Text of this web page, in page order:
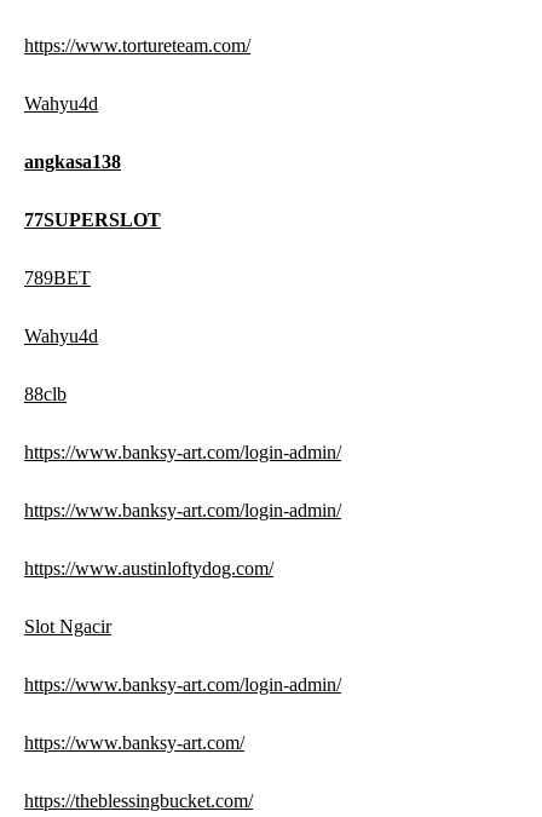
https://www.tortureteam.com/
Wahyu4d
angkasa138
77SUPERSLOT
789BET
Wahyu4d
88clb
https://www.banksy-art.com/login-admin/
https://www.banksy-art.com/login-admin/
https://www.austinloftydog.com/
Slot Ngacir
https://www.banksy-art.com/login-admin/
https://www.banksy-art.com/
https://theblessingbucket.com/